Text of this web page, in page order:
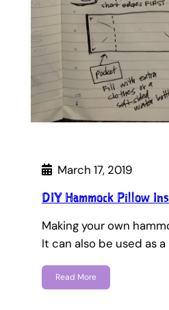
March 17, 2019
DIY Hammock Pillow
Making your own
It can also be used as
Read More